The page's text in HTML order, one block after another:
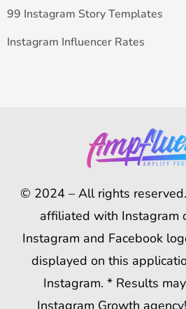
99 Instagram Story Templates
Instagram Influencer Rates
© 2024 – All rights
affiliated with Instagram
Instagram and Facebook
displayed on this
Instagram. * Results